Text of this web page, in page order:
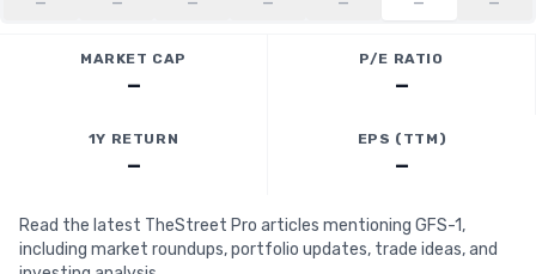
MARKET CAP
—
P/E RATIO
—
1Y RETURN
—
EPS (TTM)
—
Read the latest TheStreet Pro articles mentioning GFS-1,
including market roundups, portfolio updates, trade ideas, and